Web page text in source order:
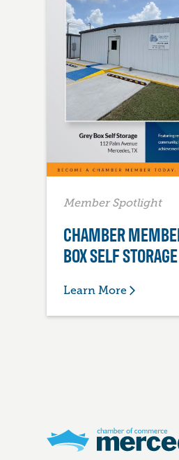
Member Spotlight
CHAMBER
BOX SELF STORAGE
Learn More